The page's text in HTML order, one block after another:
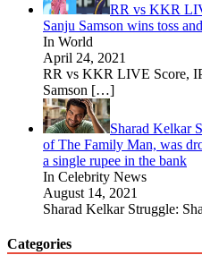
RR vs KKR
Sanju Samson wins toss
In World
April 24, 2021
RR vs KKR LIVE Score,
Samson […]
Sharad Kelkar
of The Family Man, was
a single rupee in the bank
In Celebrity News
August 14, 2021
Sharad Kelkar Struggle:
Categories